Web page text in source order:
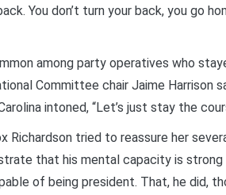
You don’t turn your back, you go
among party operatives who
Committee chair Jaime Harrison
intoned, “Let’s just stay the
Richardson tried to reassure her
that his mental capacity is strong
of being president. That, he did,